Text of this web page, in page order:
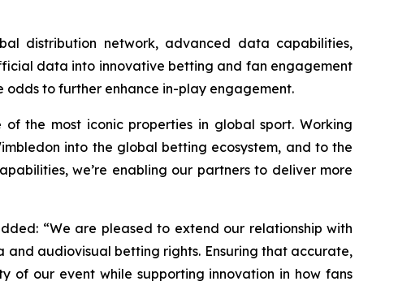
distribution network, advanced data capabilities,
data into innovative betting and fan engagement
odds to further enhance in-play engagement.
of the most iconic properties in global sport. Working
into the global betting ecosystem, and to the
we’re enabling our partners to deliver more
“We are pleased to extend our relationship with
audiovisual betting rights. Ensuring that accurate,
of our event while supporting innovation in how fans